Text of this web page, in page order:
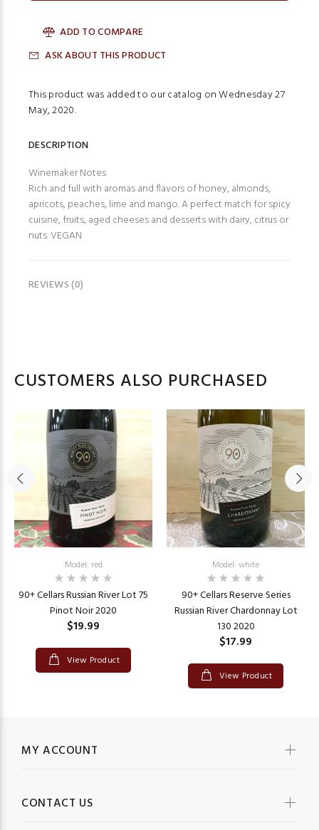
ADD TO COMPARE
ASK ABOUT THIS PRODUCT
This product was added to our catalog on Wednesday 27
May, 2020.
DESCRIPTION
Winemaker Notes
Rich and full with aromas and flavors of honey, almonds,
apricots, peaches, lime and mango. A perfect match for spicy
cuisine, fruits, aged cheeses and desserts with dairy, citrus or
nuts. VEGAN
REVIEWS (0)
CUSTOMERS ALSO PURCHASED
Model: red
90+ Cellars Russian River Lot 75
Pinot Noir 2020
$19.99
View Product
Model: white
90+ Cellars Reserve Series
Russian River Chardonnay Lot
130 2020
$17.99
View Product
MY ACCOUNT
CONTACT US